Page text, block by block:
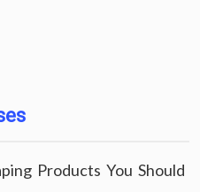
Products You Should